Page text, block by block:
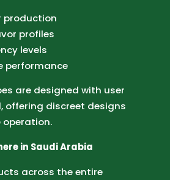
production
profiles
levels
performance
are designed with user
offering discreet designs
in Saudi Arabia
across the entire